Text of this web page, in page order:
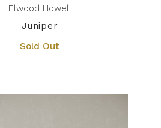
Elwood Howell
Juniper
Sold Out